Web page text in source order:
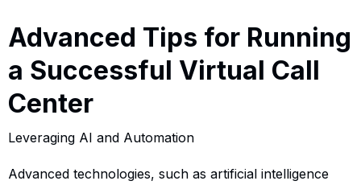
Advanced Tips for Running
a Successful Virtual Call
Center
Leveraging AI and Automation
Advanced technologies, such as artificial intelligence